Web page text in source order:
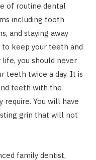
of routine dental
including tooth
and staying away
keep your teeth and
you should never
teeth twice a day. It is
teeth with the
require. You will have
grin that will not
family dentist,